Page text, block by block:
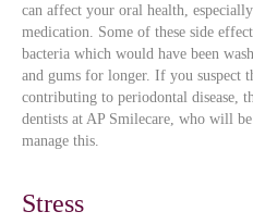
can affect your oral health,
medication. Some of these side
bacteria which would have been
and gums for longer. If you suspect
contributing to periodontal disease,
dentists at AP Smilecare, who will
manage this.
Stress